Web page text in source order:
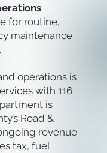
for routine,
maintenance
operations is
with 116
is
Road &
revenue
tax, fuel